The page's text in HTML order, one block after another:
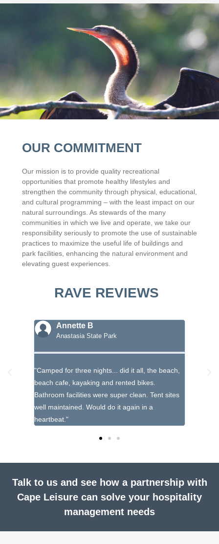
OUR COMMITMENT
Our mission is to provide quality recreational
opportunities that promote healthy lifestyles and
strengthen the community through physical, educational,
and cultural programming – with the least impact on our
natural surroundings. As stewards of the many
communities in which we live and operate, we take our
responsibility seriously to promote the use of sustainable
practices to maximize the useful life of buildings and
park facilities, enhancing the natural environment and
elevating guest experiences.
RAVE REVIEWS
Annette B
Anastasia State Park
"Camped for three nights... did it all, the beach,
beach cafe, kayaking and rented bikes.
Bathroom facilities were super clean. Tent sites
well maintained. Would do it again in a
heartbeat."
Talk to us and see how a partnership with
Cape Leisure can solve your hospitality
management needs